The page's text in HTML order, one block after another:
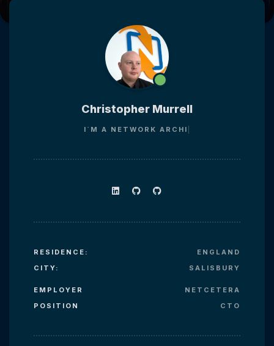
Christopher Murrell
I`M ANETWORK AR
RESIDENCE:
ENGLAND
CITY:
SALISBURY
EMPLOYER
NETCETERA
POSITION
CTO